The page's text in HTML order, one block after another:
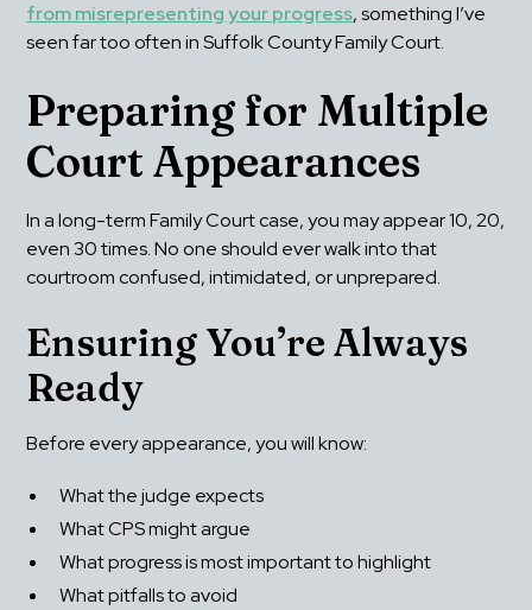
from misrepresenting your progress, something I’ve
seen far too often in Suffolk County Family Court.
Preparing for Multiple
Court Appearances
In a long-term Family Court case, you may appear 10, 20,
even 30 times. No one should ever walk into that
courtroom confused, intimidated, or unprepared.
Ensuring You’re Always
Ready
Before every appearance, you will know:
What the judge expects
What CPS might argue
What progress is most important to highlight
What pitfalls to avoid